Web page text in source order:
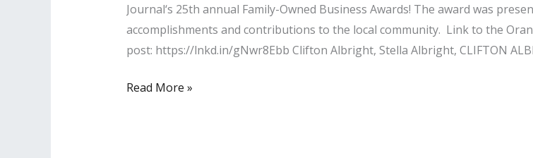
Journal‘s 25th annual Family-Owned Business Awards! The award was
accomplishments and contributions to the local community. Link to the
post: https://lnkd.in/gNwr8Ebb Clifton Albright, Stella Albright, CLIFTON
Lisa
Read More »